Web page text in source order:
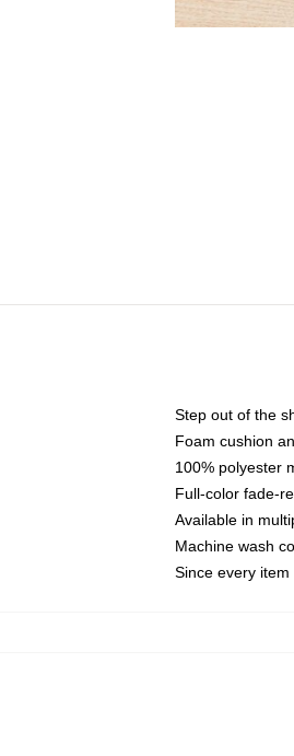
Step out of the
Foam cushion
100% polyester
Full-color fade-
Available in
Machine wash
Since every